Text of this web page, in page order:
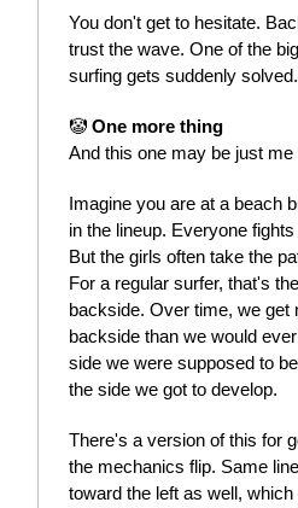
You don't get to hesitate.
trust the wave. One of the
surfing gets suddenly solved.
🤡 One more thing
And this one may be just me
Imagine you are at a beach
in the lineup. Everyone
But the girls often take the
For a regular surfer, that's
backside. Over time, we get
backside than we would
side we were supposed to
the side we got to develop.
There's a version of this for
the mechanics flip. Same
toward the left as well,